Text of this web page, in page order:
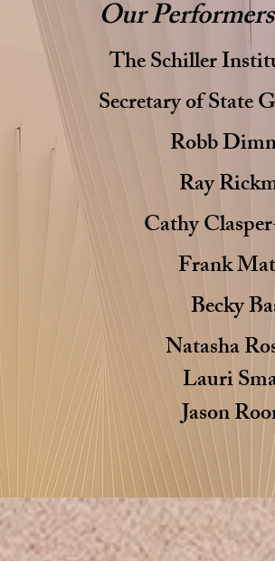
Our
The Schiller
Secretary of State
Robb
Ray
Cathy
Frank
Becky
Natasha
Lauri
Jason